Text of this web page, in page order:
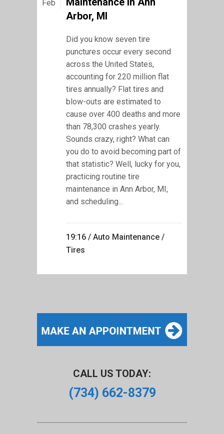
Feb
Arbor, MI
Did you know seven tire
punctures occur every second
across the United States,
accounting for 220 million flat
tires annually? Flat tires and
blow-outs are estimated to
cause over 400 deaths and more
than 78,300 crashes yearly.
Sounds crazy, right? What can
you do to avoid becoming part of
that statistic? Well, lucky for you,
practicing routine tire
maintenance in Ann Arbor, MI,
and scheduling...
19:16 / Auto Maintenance /
Tires
CALL US TODAY:
(734) 662-8379